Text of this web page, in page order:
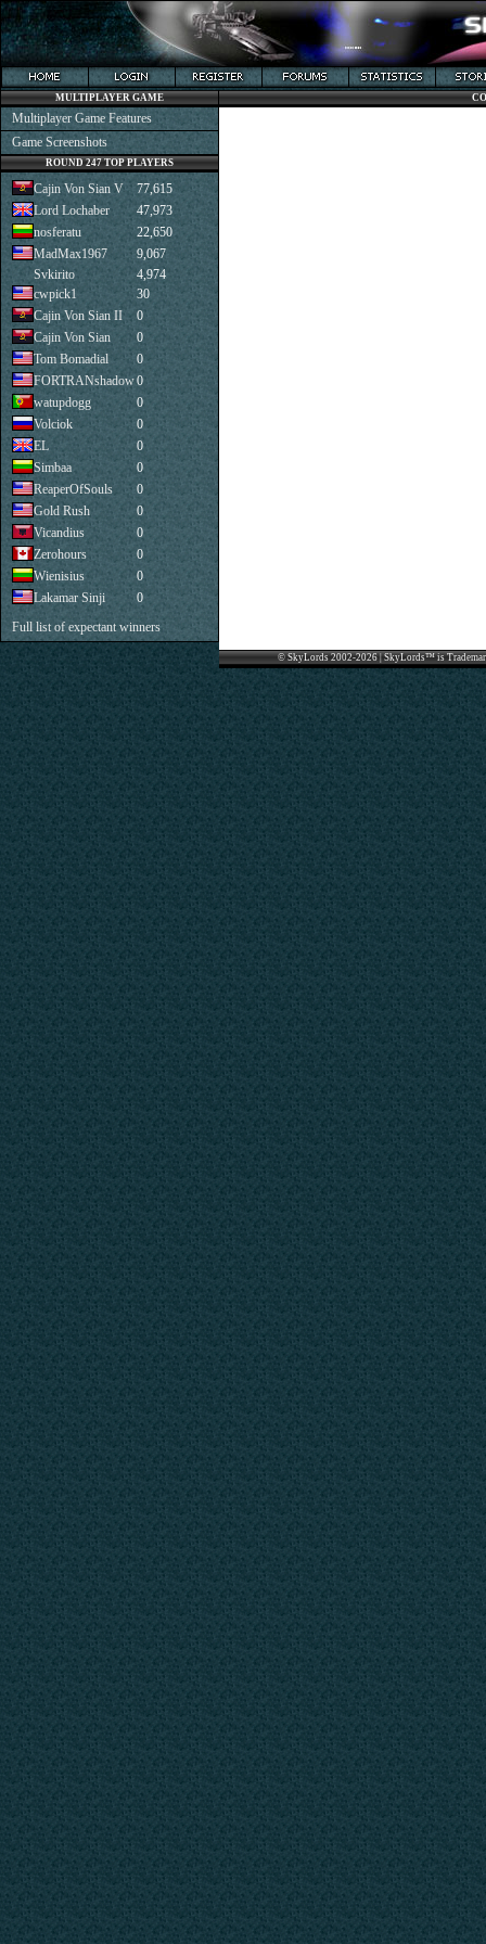
© SkyLords 2002-2026 | SkyLords™ is
MULTIPLAYER GAME
Multiplayer Game Features
Game Screenshots
ROUND 247 TOP PLAYERS
Cajin Von Sian V
77,615
Lord Lochaber
47,973
nosferatu
22,650
MadMax1967
9,067
Svkirito
4,974
cwpick1
30
Cajin Von Sian II
0
Cajin Von Sian
0
Tom Bomadial
0
FORTRANshadow0
watupdogg
0
Volciok
0
EL
0
Simbaa
0
ReaperOfSouls
0
Gold Rush
0
Vicandius
0
Zerohours
0
Wienisius
0
Lakamar Sinji
0
Full list of expectant winners